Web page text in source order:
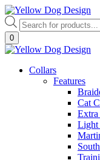
Skip
to
content
Products
search
0
Collars
Features
Cat
Light